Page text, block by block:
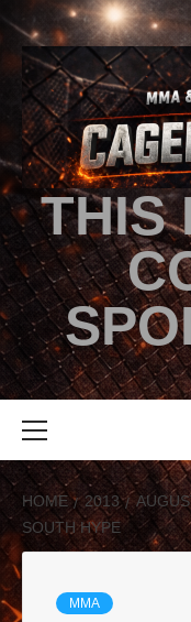
THIS
HOME 2013
SOUTH HYPE
MMA